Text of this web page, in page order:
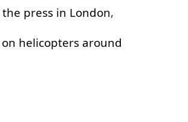
the press in London,
on helicopters around